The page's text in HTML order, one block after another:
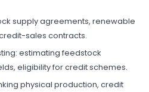
supply agreements, renewable
sales contracts.
estimating feedstock
eligibility for credit schemes.
physical production, credit